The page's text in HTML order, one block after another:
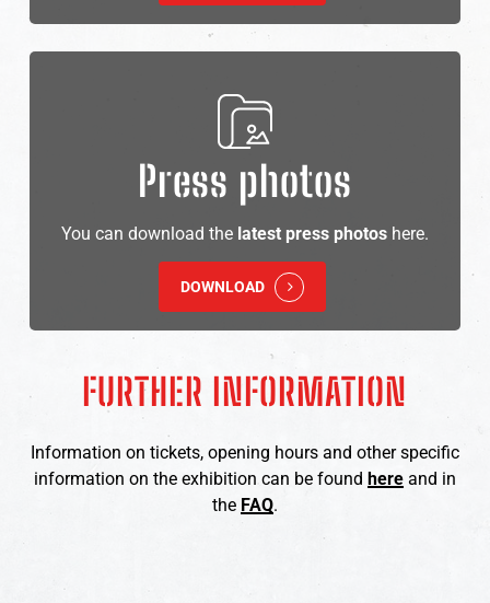
Press photos
You can download the latest press photoshere.
DOWNLOAD
FURTHER INFORMATION
Information on tickets, opening hours and other specific
information on the exhibition can be found hereand in
the FAQ.